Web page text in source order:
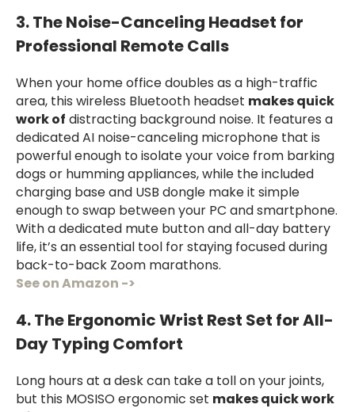
3. The Noise-Canceling Headset for
Professional Remote Calls
When your home office doubles as a high-traffic
area, this wireless Bluetooth headset makes quick
work of distracting background noise. It features a
dedicated AI noise-canceling microphone that is
powerful enough to isolate your voice from barking
dogs or humming appliances, while the included
charging base and USB dongle make it simple
enough to swap between your PC and smartphone.
With a dedicated mute button and all-day battery
life, it’s an essential tool for staying focused during
back-to-back Zoom marathons.
See on Amazon ->
4. The Ergonomic Wrist Rest Set for All-
Day Typing Comfort
Long hours at a desk can take a toll on your joints,
but this MOSISO ergonomic set makes quick work